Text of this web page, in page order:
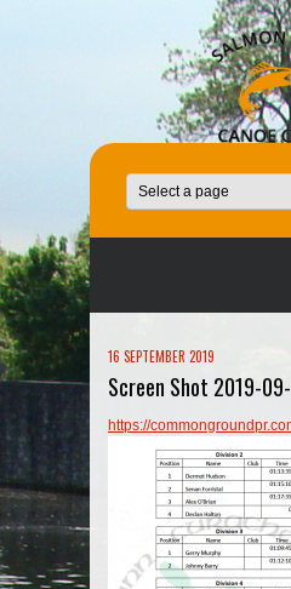
16 SEPTEMBER 2019
Screen Shot 2019-
https://